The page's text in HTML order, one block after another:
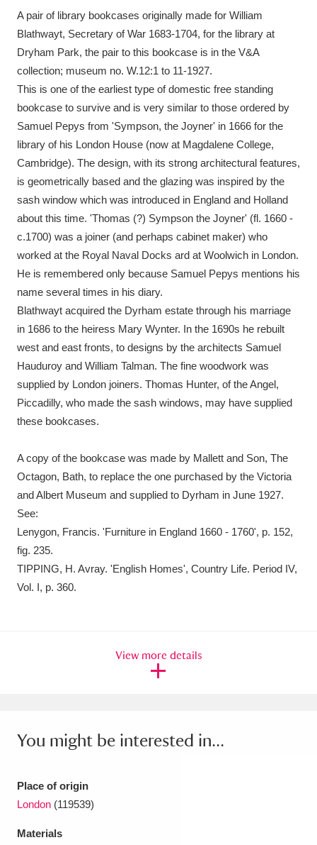
A pair of library bookcases originally made for William
Blathwayt, Secretary of War 1683-1704, for the library at
Dryham Park, the pair to this bookcase is in the V&A
collection; museum no. W.12:1 to 11-1927.
This is one of the earliest type of domestic free standing
bookcase to survive and is very similar to those ordered by
Samuel Pepys from 'Sympson, the Joyner' in 1666 for the
library of his London House (now at Magdalene College,
Cambridge). The design, with its strong architectural features,
is geometrically based and the glazing was inspired by the
sash window which was introduced in England and Holland
about this time. 'Thomas (?) Sympson the Joyner' (fl. 1660 -
c.1700) was a joiner (and perhaps cabinet maker) who
worked at the Royal Naval Docks ard at Woolwich in London.
He is remembered only because Samuel Pepys mentions his
name several times in his diary.
Blathwayt acquired the Dyrham estate through his marriage
in 1686 to the heiress Mary Wynter. In the 1690s he rebuilt
west and east fronts, to designs by the architects Samuel
Hauduroy and William Talman. The fine woodwork was
supplied by London joiners. Thomas Hunter, of the Angel,
Piccadilly, who made the sash windows, may have supplied
these bookcases.
A copy of the bookcase was made by Mallett and Son, The
Octagon, Bath, to replace the one purchased by the Victoria
and Albert Museum and supplied to Dyrham in June 1927.
See:
Lenygon, Francis. 'Furniture in England 1660 - 1760', p. 152,
fig. 235.
TIPPING, H. Avray. 'English Homes', Country Life. Period IV,
Vol. I, p. 360.
View more details
You might be interested in...
Place of origin
London (119539)
Materials